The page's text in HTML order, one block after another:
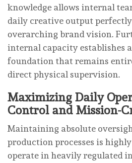
knowledge allows internal
daily creative output
overarching brand vision.
internal capacity establishes
foundation that remains
direct physical supervision.
Maximizing Daily
Control and Mission-
Maintaining absolute
production processes is
operate in heavily regulated